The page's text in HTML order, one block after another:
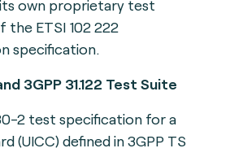
own proprietary test
ETSI 102 222
specification.
3GPP 31.122 Test Suite
2 test specification for a
(UICC) defined in 3GPP TS